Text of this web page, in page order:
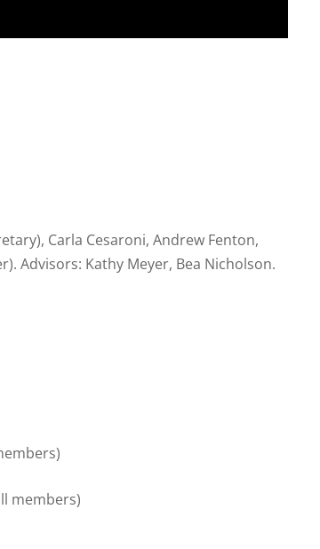
Carla Cesaroni, Andrew Fenton,
Advisors: Kathy Meyer, Bea Nicholson.
members)